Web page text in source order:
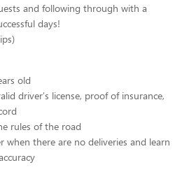
and following through with a
days!
old
driver's license, proof of insurance,
rules of the road
when there are no deliveries and learn